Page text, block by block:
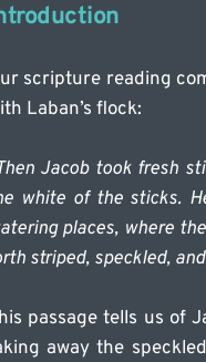
scripture reading
Laban’s flock:
Jacob took fresh
white of the sticks.
places, where
striped, speckled,
passage tells us of
away the